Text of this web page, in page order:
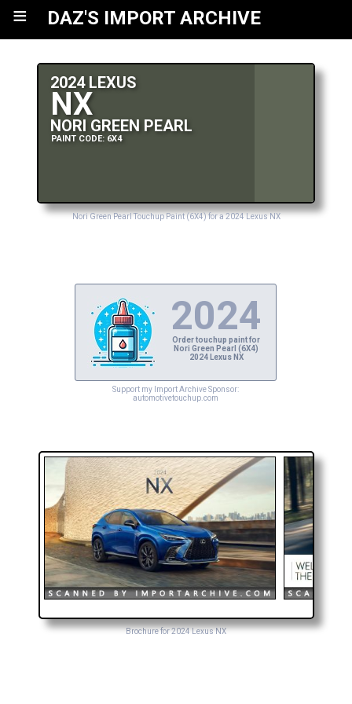
≡ DAZ'S IMPORT ARCHIVE
2024 LEXUS
NX
NORI GREEN PEARL
PAINT CODE: 6X4
Nori Green Pearl Touchup Paint (6X4) for a 2024 Lexus NX
2024
Order touchup paint for
Nori Green Pearl (6X4)
2024 Lexus NX
Support my Import Archive Sponsor:
automotivetouchup.com
Brochure for 2024 Lexus NX